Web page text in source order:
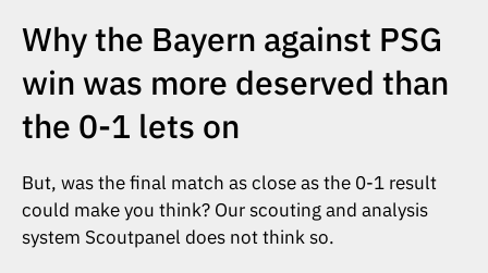
Why the Bayern against PSG
win was more deserved than
the 0-1 lets on
But, was the final match as close as the 0-1 result
could make you think? Our scouting and analysis
system Scoutpanel does not think so.